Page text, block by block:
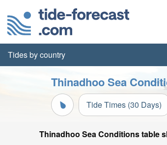
Tides by country
Thinadhoo Sea
Tide Times (30 Days)
Thinadhoo Sea Conditions table